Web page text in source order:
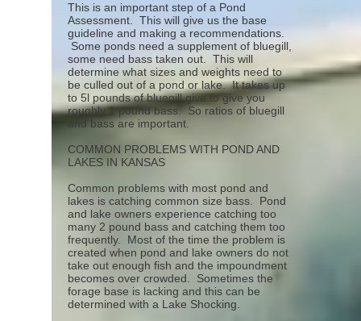
This is an important step of a Pond
Assessment. This will give us the base
guideline and making a recommendations.
Some ponds need a supplement of bluegill,
some need bass taken out. This will
determine what sizes and weights need to
be culled out of a pond or lake. It takes up
to 5l pounds of bluegill give to give you
roughly 1 pound bass. So ratios of bluegill
and bass are important.
COMMON PROBLEMS WITH POND AND
LAKES IN KANSAS
Common problems with most pond and
lakes is catching common size bass. Pond
and lake owners experience catching too
many 2 pound bass and catching them too
frequently. Most of the time the problem is
created when pond and lake owners do not
take out enough fish and the impoundment
becomes over crowded. Sometimes the
forage base is lacking and this can be
determined with a Lake Shocking.